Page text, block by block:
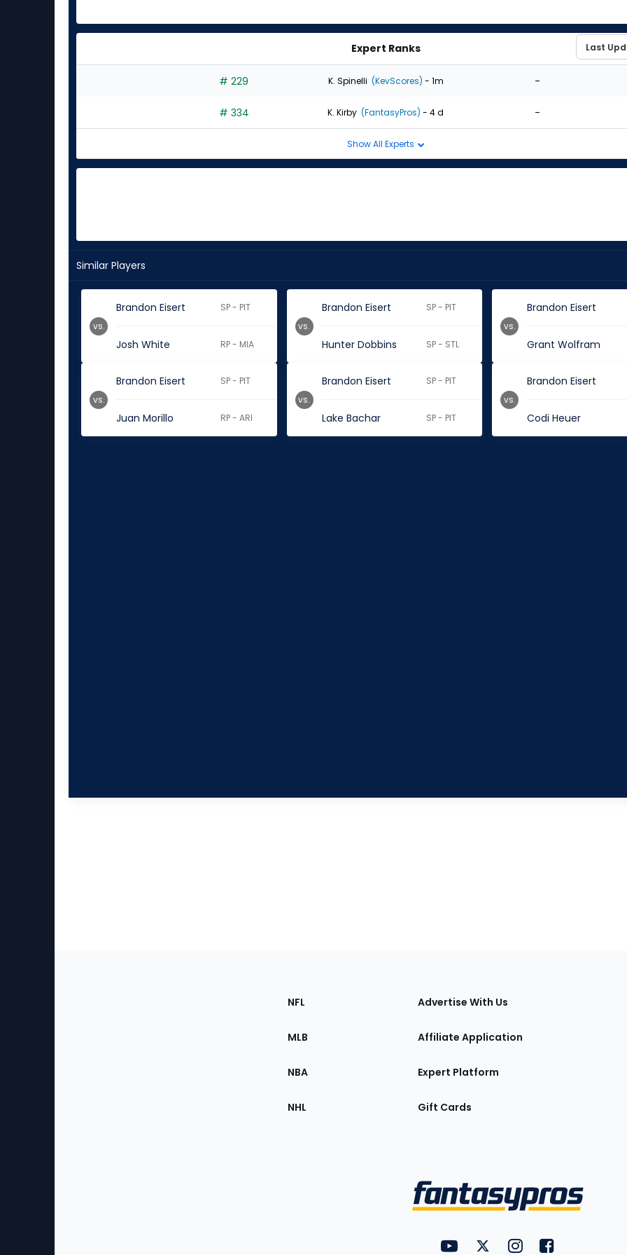
Expert Ranks
# 229 K. Spinelli (KevScores) - 1m -
# 334 K. Kirby (FantasyPros) - 4 d -
Show All Experts
Similar Players
Brandon Eisert SP - PIT
Josh White RP - MIA
vs.
Brandon Eisert SP - PIT
Hunter Dobbins SP - STL
vs.
Brandon Eisert
Grant Wolfram
vs.
Brandon Eisert SP - PIT
Juan Morillo RP - ARI
vs.
Brandon Eisert SP - PIT
Lake Bachar SP - PIT
vs.
Brandon Eisert
Codi Heuer
vs.
Sections
the
NFL
MLB
NBA
NHL
Advertise With Us
Affiliate Application
Expert Platform
Gift Cards
Utility
FantasyPros on YouTube
FantasyPros on Twitter
FantasyPros on
FantasyPros on